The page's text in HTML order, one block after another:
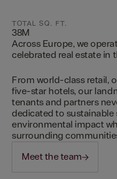
TOTAL SQ. FT.
38M
Across Europe, we
celebrated real estate in
From world-class retail,
five-star hotels, our
tenants and partners
dedicated to
environmental impact
surrounding
Meet the team